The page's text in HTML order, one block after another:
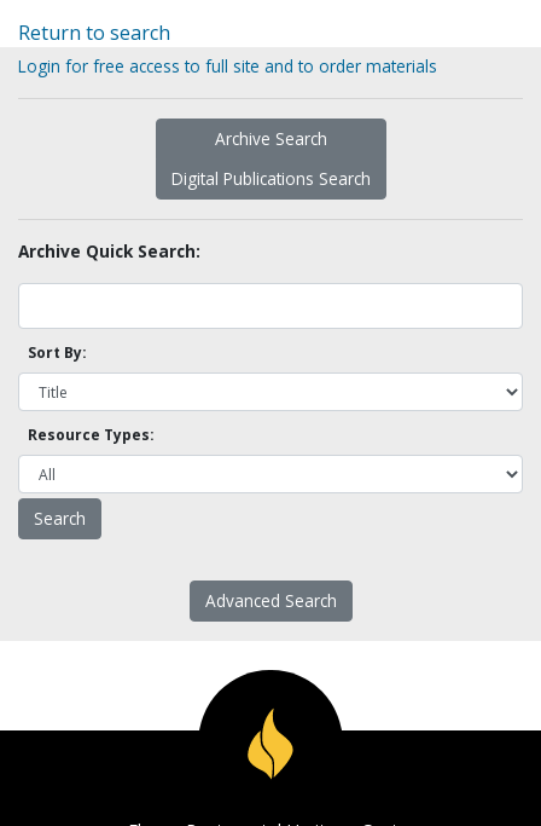
Return to search
Login for free access to full site and to order materials
Archive Search
Digital Publications Search
Archive Quick Search:
Sort By:
Resource Types:
Advanced Search